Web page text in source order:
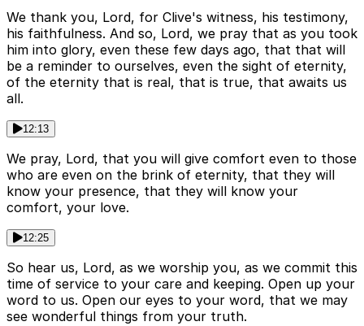
We thank you, Lord, for Clive's witness, his testimony,
his faithfulness. And so, Lord, we pray that as you took
him into glory, even these few days ago, that that will
be a reminder to ourselves, even the sight of eternity,
of the eternity that is real, that is true, that awaits us
all.
12:13
We pray, Lord, that you will give comfort even to those
who are even on the brink of eternity, that they will
know your presence, that they will know your
comfort, your love.
12:25
So hear us, Lord, as we worship you, as we commit this
time of service to your care and keeping. Open up your
word to us. Open our eyes to your word, that we may
see wonderful things from your truth.